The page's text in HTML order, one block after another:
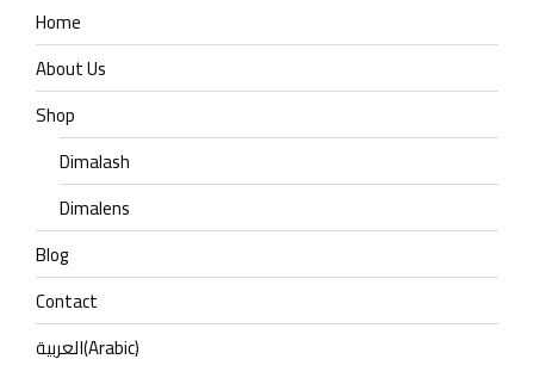
Home
About Us
Shop
Dimalash
Dimalens
Blog
Contact
العربية(Arabic)